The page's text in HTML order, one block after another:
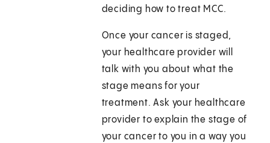
deciding how to treat MCC.
Once your cancer is staged,
your healthcare provider will
talk with you about what the
stage means for your
treatment. Ask your healthcare
provider to explain the stage of
your cancer to you in a way you